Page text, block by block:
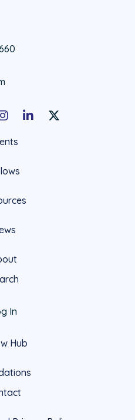
LinkedInX Social Account
In
Hub